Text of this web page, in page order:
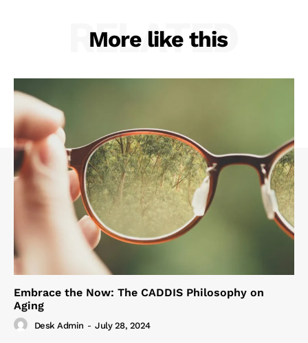
More like this
RELATED
Embrace the Now: The CADDIS Philosophy on
Aging
Desk Admin - July 28, 2024